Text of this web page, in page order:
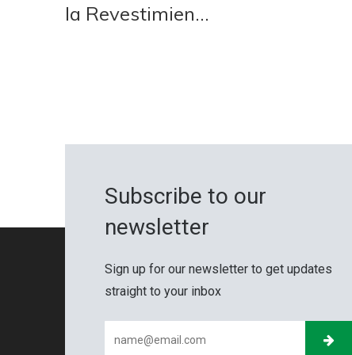
la Revestimien...
Subscribe to our
newsletter
Sign up for our newsletter to get updates
straight to your inbox